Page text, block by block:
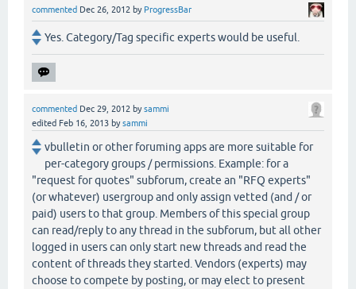
commented Dec 26, 2012 by ProgressBar
Yes. Category/Tag specific experts would be useful.
commented Dec 29, 2012 bysammi
edited Feb 16, 2013 bysammi
vbulletin or other foruming apps are more suitable for
per-category groups / permissions. Example: for a
"request for quotes" subforum, create an "RFQ experts"
(or whatever) usergroup and only assign vetted (and / or
paid) users to that group. Members of this special group
can read/reply to any thread in the subforum, but all other
logged in users can only start new threads and read the
content of threads they started. Vendors (experts) may
choose to compete by posting, or may elect to present